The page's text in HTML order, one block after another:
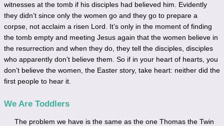
witnesses at the tomb if his disciples had believed him. Evidently
they didn’t since only the women go and they go to prepare a
corpse, not acclaim a risen Lord. It’s only in the moment of finding
the tomb empty and meeting Jesus again that the women believe in
the resurrection and when they do, they tell the disciples, disciples
who apparently don’t believe them. So if in your heart of hearts, you
don’t believe the women, the Easter story, take heart: neither did the
first people to hear it.
We Are Toddlers
The problem we have is the same as the one Thomas the Twin